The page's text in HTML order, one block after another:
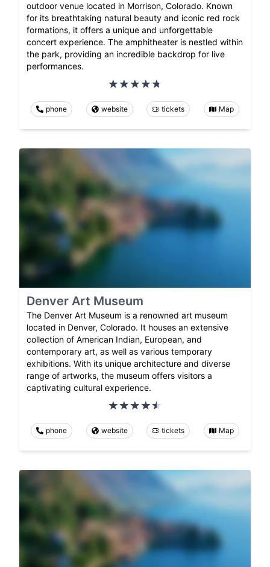
outdoor venue located in Morrison, Colorado. Known
for its breathtaking natural beauty and iconic red rock
formations, it offers a unique and unforgettable
concert experience. The amphitheater is nestled within
the park, providing an incredible backdrop for live
performances.
phone website tickets Map
Denver Art Museum
The Denver Art Museum is a renowned art museum
located in Denver, Colorado. It houses an extensive
collection of American Indian, European, and
contemporary art, as well as various temporary
exhibitions. With its unique architecture and diverse
range of artworks, the museum offers visitors a
captivating cultural experience.
phone website tickets Map